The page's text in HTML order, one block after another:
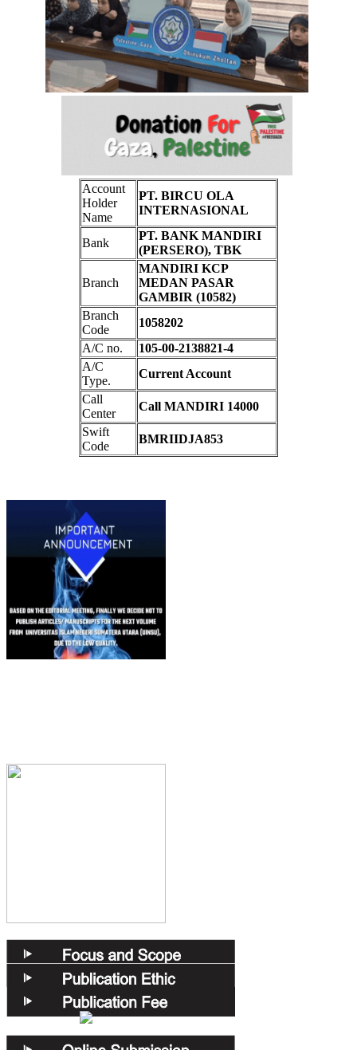
Account
Holder
Name
PT. BIRCU OLA
INTERNASIONAL
Bank
PT. BANK MANDIRI
(PERSERO), TBK
Branch
MANDIRI KCP
MEDAN PASAR
GAMBIR (10582)
Branch
Code
1058202
A/C no.
105-00-2138821-4
A/C
Type.
Current Account
Call
Center
Call MANDIRI 14000
Swift
Code
BMRIIDJA853